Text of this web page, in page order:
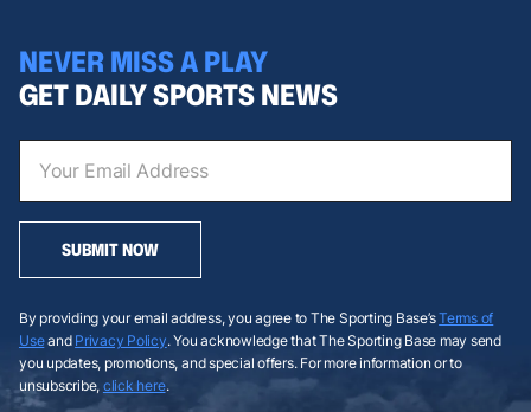
NEVER MISS A PLAY
GET DAILY SPORTS NEWS
SUBMIT NOW
By providing your email address, you agree to The Sporting Base’sTerms of
Useand Privacy Policy. You acknowledge that The Sporting Base may send
you updates, promotions, and special offers. For more information or to
unsubscribe, click here.